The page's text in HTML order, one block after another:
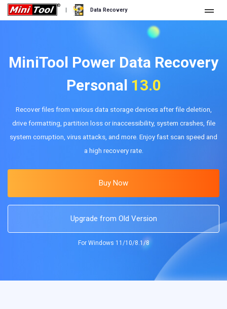
| Data Recovery
For Personal
Data Recovery Free
Data Recovery Bootable
What's New
Resource
Hard Drive Recovery
Flash Drive Recovery
Free Edition: Download
MiniTool Power Data Recovery
Personal 13.0
Recover files from various data storage devices after file deletion,
drive formatting, partition loss or inaccessibility, system crashes, file
system corruption, virus attacks, and more. Enjoy fast scan speed and
a high recovery rate.
Buy Now
Upgrade from Old Version
For Windows 11/10/8.1/8